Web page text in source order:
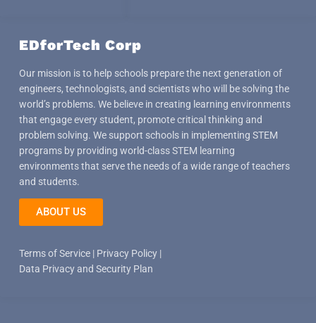
EDforTech Corp
Our mission is to help schools prepare the next generation of
engineers, technologists, and scientists who will be solving the
world’s problems. We believe in creating learning environments
that engage every student, promote critical thinking and
problem solving. We support schools in implementing STEM
programs by providing world-class STEM learning
environments that serve the needs of a wide range of teachers
and students.
ABOUT US
Terms of Service | Privacy Policy |
Data Privacy and Security Plan